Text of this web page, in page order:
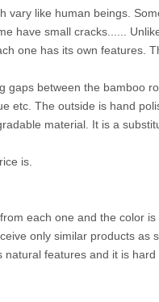
vary like human beings.
have small cracks......
one has its own features.
gaps between the bamboo
etc. The outside is hand
material. It is a
is.
each one and the color
only similar products as
features and it is hard